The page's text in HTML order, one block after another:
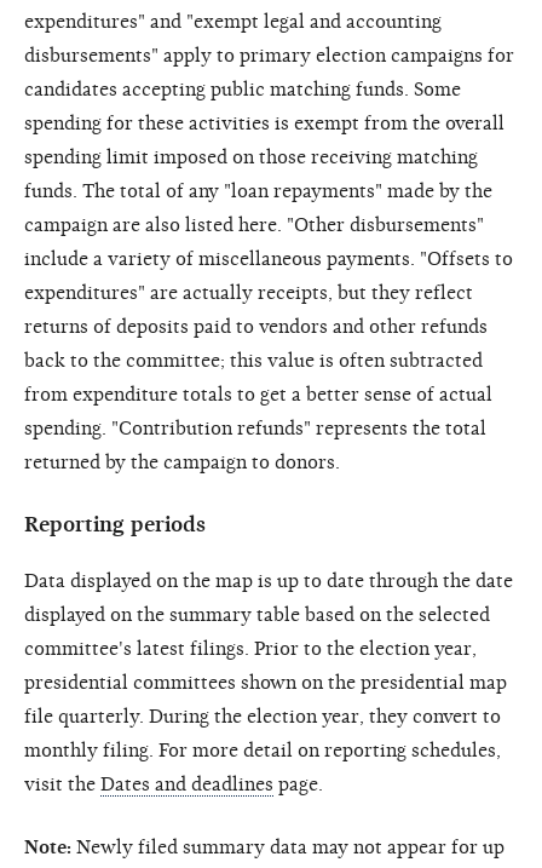
expenditures" and "exempt legal and accounting
disbursements" apply to primary election campaigns for
candidates accepting public matching funds. Some
spending for these activities is exempt from the overall
spending limit imposed on those receiving matching
funds. The total of any "loan repayments" made by the
campaign are also listed here. "Other disbursements"
include a variety of miscellaneous payments. "Offsets to
expenditures" are actually receipts, but they reflect
returns of deposits paid to vendors and other refunds
back to the committee; this value is often subtracted
from expenditure totals to get a better sense of actual
spending. "Contribution refunds" represents the total
returned by the campaign to donors.
Reporting periods
Data displayed on the map is up to date through the date
displayed on the summary table based on the selected
committee's latest filings. Prior to the election year,
presidential committees shown on the presidential map
file quarterly. During the election year, they convert to
monthly filing. For more detail on reporting schedules,
visit the Dates and deadlines page.
Note: Newly filed summary data may not appear for up